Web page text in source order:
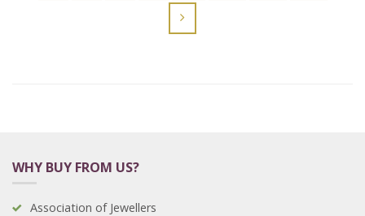
WHY BUY FROM US?
Association of Jewellers